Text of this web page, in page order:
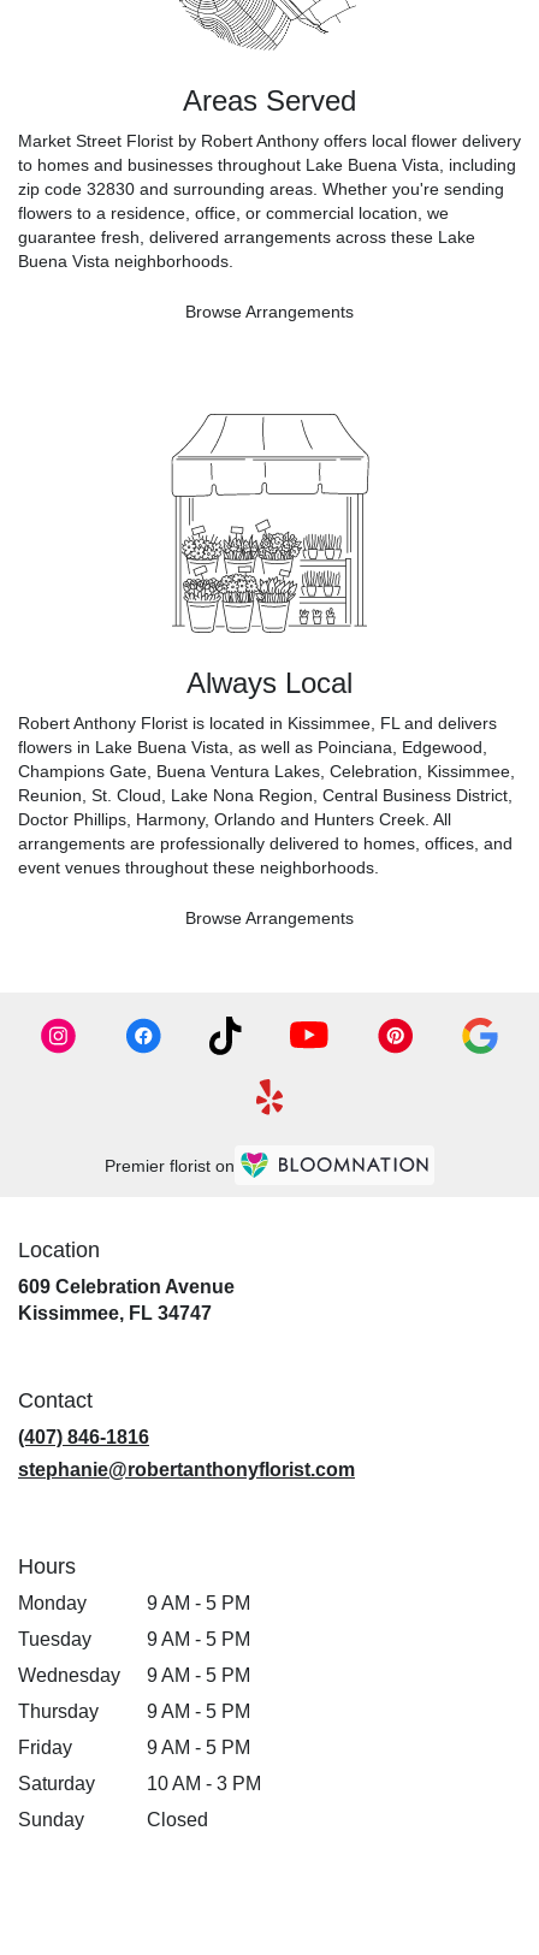
Areas Served
Market Street Florist by Robert Anthony offers local flower delivery
to homes and businesses throughout Lake Buena Vista, including
zip code 32830 and surrounding areas. Whether you're sending
flowers to a residence, office, or commercial location, we
guarantee fresh, delivered arrangements across these Lake
Buena Vista neighborhoods.
Browse Arrangements
Always Local
Robert Anthony Florist is located in Kissimmee, FL and delivers
flowers in Lake Buena Vista, as well as Poinciana Edgewood
Champions Gate Buena Ventura Lakes Celebration Kissimmee
Reunion St. Cloud Lake Nona Region Central Business District
Doctor Phillips Harmony, Orlando and Hunters Creek . All
arrangements are professionally delivered to homes, offices, and
event venues throughout these neighborhoods.
Browse Arrangements
Premier florist on
Location
609 Celebration Avenue
Kissimmee, FL 34747(link
Contact
(407) 846-1816
stephanie@robertanthonyflorist.com
Hours
Monday
9 AM - 5 PM
Tuesday
9 AM - 5 PM
Wednesday
9 AM - 5 PM
Thursday
9 AM - 5 PM
Friday
9 AM - 5 PM
Saturday
10 AM - 3 PM
Sunday
Closed